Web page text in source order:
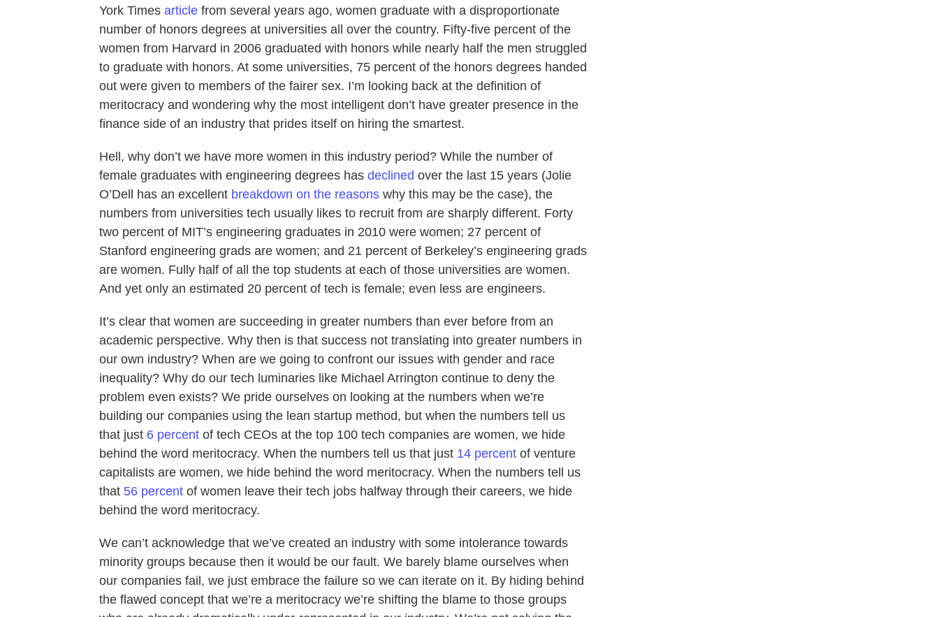
York Times article from several years ago, women graduate with a disproportionate
number of honors degrees at universities all over the country. Fifty-five percent of the
women from Harvard in 2006 graduated with honors while nearly half the men struggled
to graduate with honors. At some universities, 75 percent of the honors degrees handed
out were given to members of the fairer sex. I’m looking back at the definition of
meritocracy and wondering why the most intelligent don’t have greater presence in the
finance side of an industry that prides itself on hiring the smartest.
Hell, why don’t we have more women in this industry period? While the number of
female graduates with engineering degrees has declined over the last 15 years (Jolie
O’Dell has an excellent breakdown on the reasons why this may be the case), the
numbers from universities tech usually likes to recruit from are sharply different. Forty
two percent of MIT’s engineering graduates in 2010 were women; 27 percent of
Stanford engineering grads are women; and 21 percent of Berkeley’s engineering grads
are women. Fully half of all the top students at each of those universities are women.
And yet only an estimated 20 percent of tech is female; even less are engineers.
It’s clear that women are succeeding in greater numbers than ever before from an
academic perspective. Why then is that success not translating into greater numbers in
our own industry? When are we going to confront our issues with gender and race
inequality? Why do our tech luminaries like Michael Arrington continue to deny the
problem even exists? We pride ourselves on looking at the numbers when we’re
building our companies using the lean startup method, but when the numbers tell us
that just 6 percent of tech CEOs at the top 100 tech companies are women, we hide
behind the word meritocracy. When the numbers tell us that just 14 percent of venture
capitalists are women, we hide behind the word meritocracy. When the numbers tell us
that 56 percent of women leave their tech jobs halfway through their careers, we hide
behind the word meritocracy.
We can’t acknowledge that we’ve created an industry with some intolerance towards
minority groups because then it would be our fault. We barely blame ourselves when
our companies fail, we just embrace the failure so we can iterate on it. By hiding behind
the flawed concept that we’re a meritocracy we’re shifting the blame to those groups